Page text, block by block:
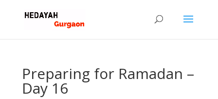
Preparing for Ramadan –
Day 16